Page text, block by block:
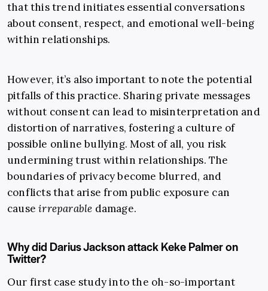
that this trend initiates essential conversations
about consent, respect, and emotional well-being
within relationships.
However, it’s also important to note the potential
pitfalls of this practice. Sharing private messages
without consent can lead to misinterpretation and
distortion of narratives, fostering a culture of
possible online bullying. Most of all, you risk
undermining trust within relationships. The
boundaries of privacy become blurred, and
conflicts that arise from public exposure can
causeirreparable damage.
Why did Darius Jackson attack Keke Palmer on
Twitter?
Our first case study into the oh-so-important